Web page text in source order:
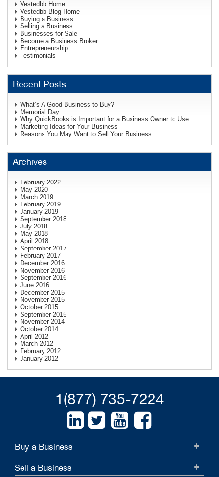
Vestedbb Home
Vestedbb Blog Home
Buying a Business
Selling a Business
Businesses for Sale
Become a Business Broker
Entrepreneurship
Testimonials
Recent Posts
What’s A Good Business to Buy?
Memorial Day
Why QuickBooks is Important for a Business Owner to Use
Marketing Ideas for Your Business
Reasons You May Want to Sell Your Business
Archives
February 2022
May 2020
March 2019
February 2019
January 2019
September 2018
July 2018
May 2018
April 2018
September 2017
February 2017
December 2016
November 2016
September 2016
June 2016
December 2015
November 2015
October 2015
September 2015
November 2014
October 2014
April 2012
March 2012
February 2012
January 2012
1(877) 735-7224
Buy a Business
Sell a Business